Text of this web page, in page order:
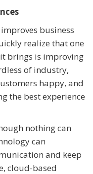
business
realize that one
brings is improving
of industry,
happy, and
the best experience
nothing can
can
and keep
cloud-based